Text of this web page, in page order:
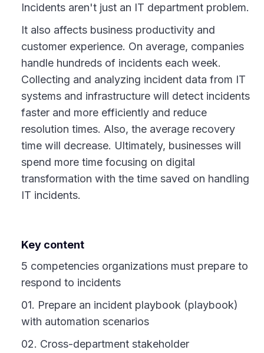
Incidents aren't just an IT department problem.
It also affects business productivity and
customer experience. On average, companies
handle hundreds of incidents each week.
Collecting and analyzing incident data from IT
systems and infrastructure will detect incidents
faster and more efficiently and reduce
resolution times. Also, the average recovery
time will decrease. Ultimately, businesses will
spend more time focusing on digital
transformation with the time saved on handling
IT incidents.
Key content
5 competencies organizations must prepare to
respond to incidents
01. Prepare an incident playbook (playbook)
with automation scenarios
02. Cross-department stakeholder